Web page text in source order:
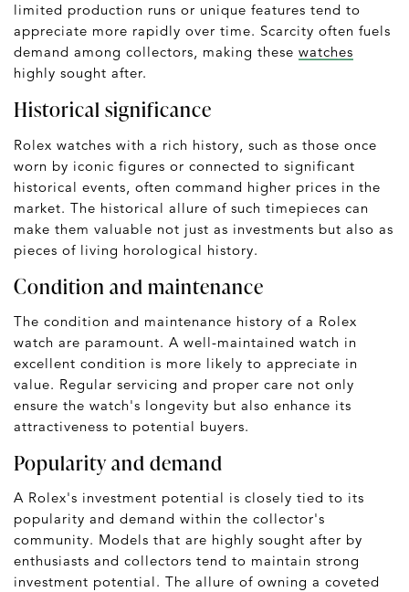
limited production runs or unique features tend to
appreciate more rapidly over time. Scarcity often fuels
demand among collectors, making these watches
highly sought after.
Historical significance
Rolex watches with a rich history, such as those once
worn by iconic figures or connected to significant
historical events, often command higher prices in the
market. The historical allure of such timepieces can
make them valuable not just as investments but also as
pieces of living horological history.
Condition and maintenance
The condition and maintenance history of a Rolex
watch are paramount. A well-maintained watch in
excellent condition is more likely to appreciate in
value. Regular servicing and proper care not only
ensure the watch's longevity but also enhance its
attractiveness to potential buyers.
Popularity and demand
A Rolex's investment potential is closely tied to its
popularity and demand within the collector's
community. Models that are highly sought after by
enthusiasts and collectors tend to maintain strong
investment potential. The allure of owning a coveted